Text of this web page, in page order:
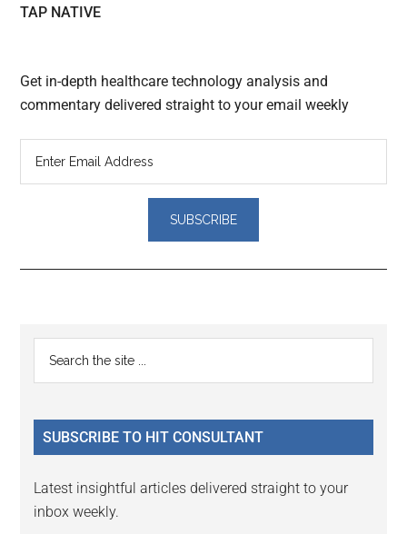
TAP NATIVE
Get in-depth healthcare technology analysis and
commentary delivered straight to your email weekly
Reader
Interactions
Primary
Sidebar
...
SUBSCRIBE TO HIT CONSULTANT
Latest insightful articles delivered straight to your
inbox weekly.